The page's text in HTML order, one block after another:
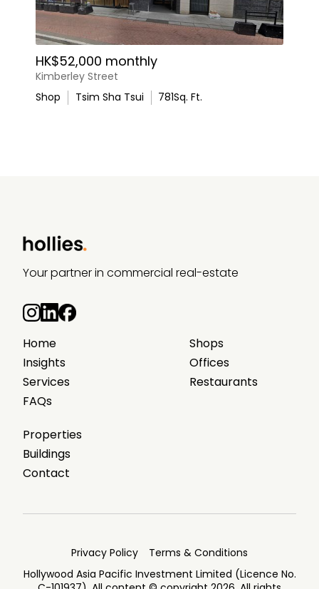
HK$52,000 monthly
Kimberley Street
Shop
Tsim Sha Tsui 781Sq. Ft.
Your partner in commercial real-estate
Home
Insights
Services
FAQs
Shops
Offices
Restaurants
Properties
Buildings
Contact
Privacy Policy
Terms & Conditions
Hollywood Asia Pacific Investment Limited (Licence No.